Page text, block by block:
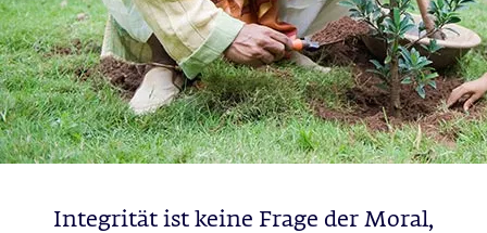
Integrität ist keine Frage der Moral,